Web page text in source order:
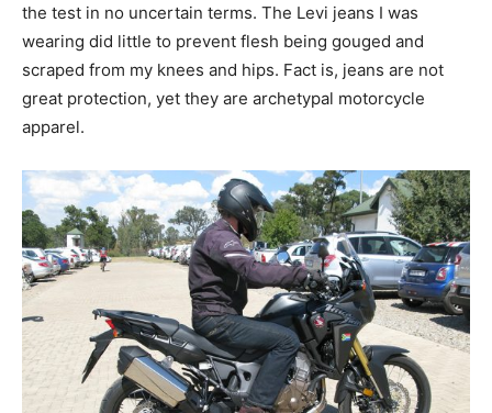
the test in no uncertain terms. The Levi jeans I was
wearing did little to prevent flesh being gouged and
scraped from my knees and hips. Fact is, jeans are not
great protection, yet they are archetypal motorcycle
apparel.